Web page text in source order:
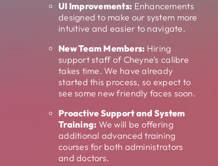
UI Improvements: Enhancements
designed to make our system more
intuitive and easier to navigate.
New Team Members: Hiring
support staff of Cheyne’s calibre
takes time. We have already
started this process, so expect to
see some new friendly faces soon.
Proactive Support and System
Training: We will be offering
additional advanced training
courses for both administrators
and doctors.